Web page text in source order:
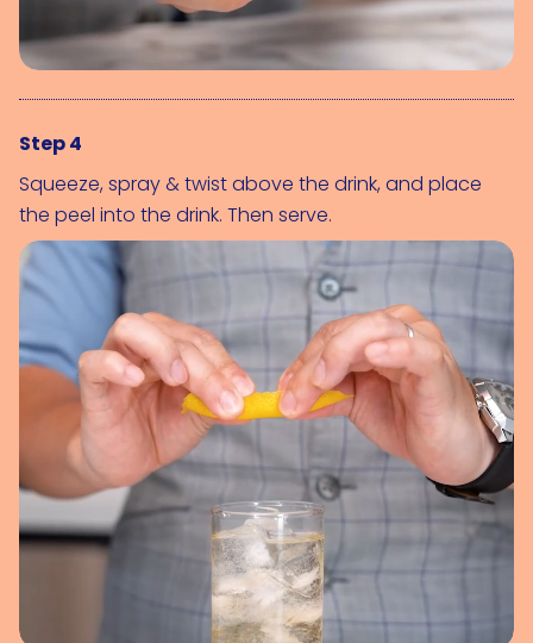
Step 4
Squeeze, spray & twist above the drink, and place
the peel into the drink. Then serve.